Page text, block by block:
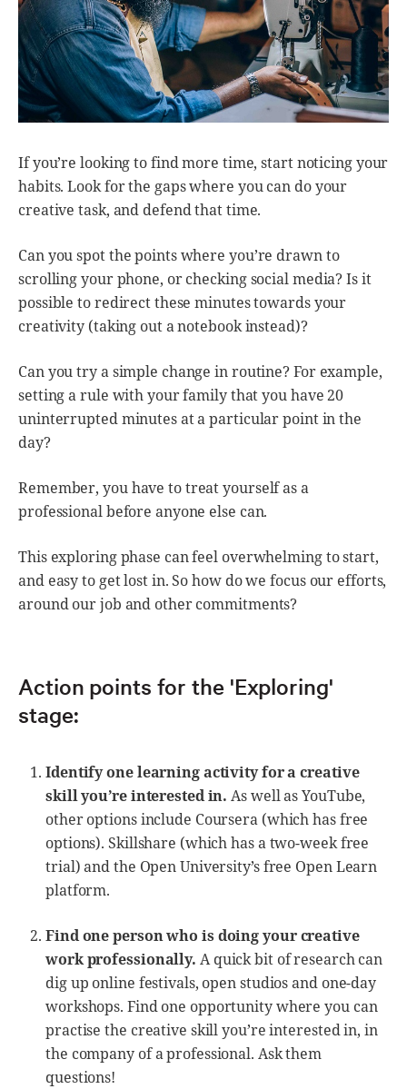
If you’re looking to find more time, start noticing your
habits. Look for the gaps where you can do your
creative task, and defend that time.
Can you spot the points where you’re drawn to
scrolling your phone, or checking social media? Is it
possible to redirect these minutes towards your
creativity (taking out a notebook instead)?
Can you try a simple change in routine? For example,
setting a rule with your family that you have 20
uninterrupted minutes at a particular point in the
day?
Remember, you have to treat yourself as a
professional before anyone else can.
This exploring phase can feel overwhelming to start,
and easy to get lost in. So how do we focus our efforts,
around our job and other commitments?
Action points for the 'Exploring'
stage:
Identify one learning activity for a creative
skill you’re interested in. As well as YouTube,
other options include Coursera (which has free
options). Skillshare (which has a two-week free
trial) and the Open University’s free Open Learn
platform.
Find one person who is doing your creative
work professionally. A quick bit of research can
dig up online festivals, open studios and one-day
workshops. Find one opportunity where you can
practise the creative skill you’re interested in, in
the company of a professional. Ask them
questions!